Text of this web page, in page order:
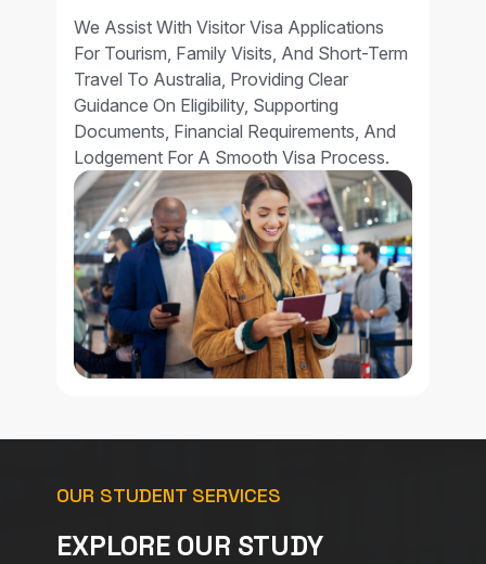
We Assist With Visitor Visa Applications
For Tourism, Family Visits, And Short-Term
Travel To Australia, Providing Clear
Guidance On Eligibility, Supporting
Documents, Financial Requirements, And
Lodgement For A Smooth Visa Process.
OUR STUDENT SERVICES
EXPLORE OUR STUDY